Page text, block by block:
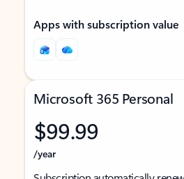
Apps with subscription value
Microsoft 365 Personal
$99.99
/year